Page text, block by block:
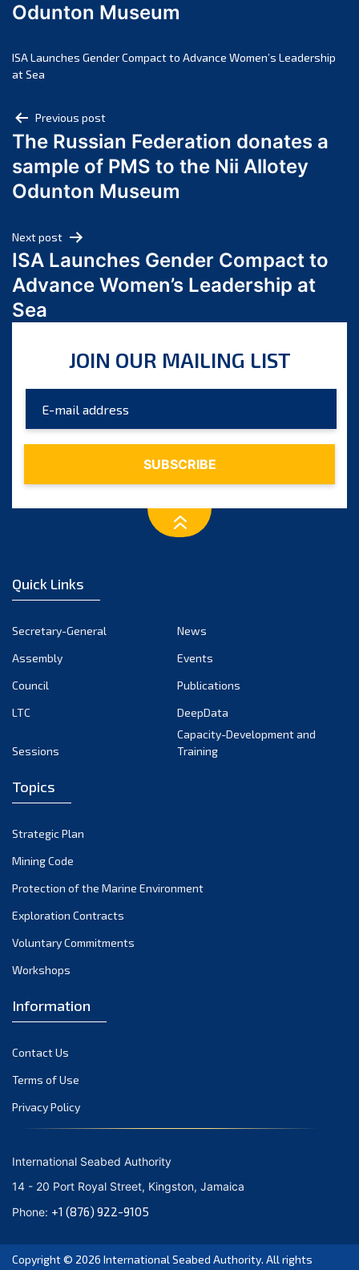
December 2024
October 2024
July 2024
June 2024
May 2024
April 2024
February 2024
January 2024
December 2023
September 2023
July 2023
June 2023
November 2022
September 2022
August 2022
February 2022
November 2021
October 2021
September 2021
August 2021
May 2021
March 2021
February 2021
January 2021
December 2020
September 2020
August 2020
July 2020
June 2020
Odunton Museum
ISA Launches Gender Compact to Advance Women’s Leadership
at Sea
Post
navigation
Previous post
The Russian Federation donates a
sample of PMS to the Nii Allotey
Odunton Museum
Next post
ISA Launches Gender Compact to
Advance Women’s Leadership at
Sea
JOIN OUR MAILING LIST
Quick Links
Secretary-General
News
Assembly
Events
Council
Publications
LTC
DeepData
Sessions
Capacity-Development and
Training
Topics
Strategic Plan
Mining Code
Protection of the Marine Environment
Exploration Contracts
Voluntary Commitments
Workshops
Information
Contact Us
Terms of Use
Privacy Policy
International Seabed Authority
14 - 20 Port Royal Street, Kingston, Jamaica
Phone: +1 (876) 922-9105
Copyright © 2026 International Seabed Authority. All rights